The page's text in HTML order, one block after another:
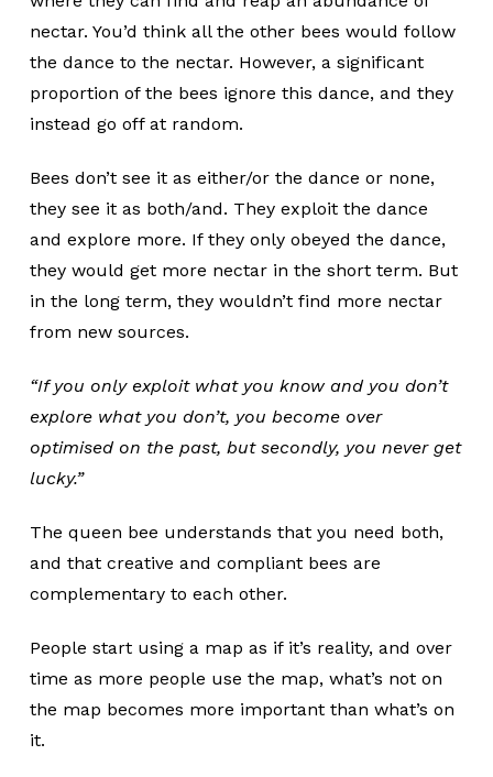
nectar. You’d think all the other bees would follow
the dance to the nectar. However, a significant
proportion of the bees ignore this dance, and they
instead go off at random.
Bees don’t see it as either/or the dance or none,
they see it as both/and. They exploit the dance
and explore more. If they only obeyed the dance,
they would get more nectar in the short term. But
in the long term, they wouldn’t find more nectar
from new sources.
“If you only exploit what you know and you don’t
explore what you don’t, you become over
optimised on the past, but secondly, you never get
lucky.”
The queen bee understands that you need both,
and that creative and compliant bees are
complementary to each other.
People start using a map as if it’s reality, and over
time as more people use the map, what’s not on
the map becomes more important than what’s on
it.